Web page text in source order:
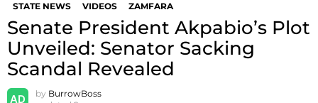
STATE NEWS
VIDEOS ZAMFARA
Senate President Akpabio’s Plot
Unveiled: Senator Sacking
Scandal Revealed
by BurrowBoss